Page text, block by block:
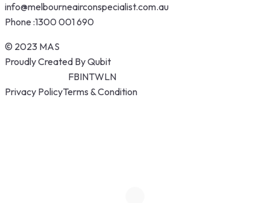
info@melbourneairconspecialist.com.au
Phone :1300 001 690
© 2023 MAS
Proudly Created By Qubit
FBINTWLN
Privacy PolicyTerms & Condition